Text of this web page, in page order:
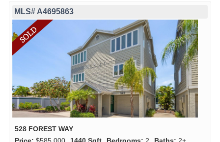
MLS# A4695863
528 FOREST WAY
Price: $585,000 1440 Sqft Bedrooms: 2 Baths: 2+